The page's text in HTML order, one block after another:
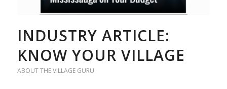
INDUSTRY ARTICLE:
KNOW YOUR VILLAGE
ABOUT THE VILLAGE GURU